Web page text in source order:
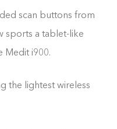
scan buttons from
sports a tablet-like
Medit i900.
the lightest wireless